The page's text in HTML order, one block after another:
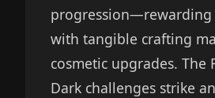
progression—rewarding
with tangible crafting
cosmetic upgrades. The
Dark challenges strike